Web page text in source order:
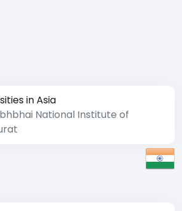
in Asia
National Institute of